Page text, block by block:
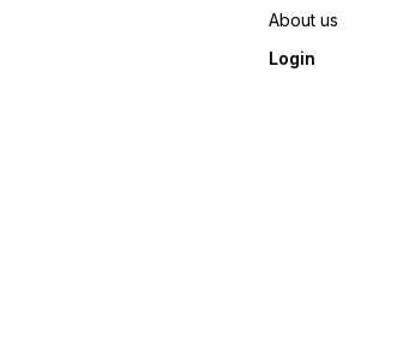
About us
Login